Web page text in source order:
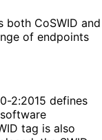
both CoSWID and
of endpoints
2:2015 defines
tag is also